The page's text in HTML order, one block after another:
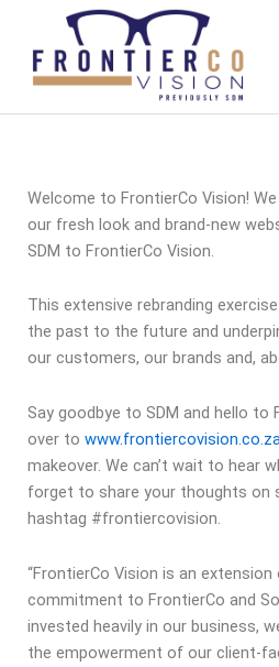
content
Welcome to FrontierCo Vision!
our fresh look and brand-new
SDM to FrontierCo Vision.
This extensive rebranding
the past to the future and
our customers, our brands and,
Say goodbye to SDM and hello to
over to
makeover. We can’t wait to hear
forget to share your thoughts on
hashtag #frontiercovision.
“FrontierCo Vision is an
commitment to FrontierCo and
invested heavily in our business,
the empowerment of our client-